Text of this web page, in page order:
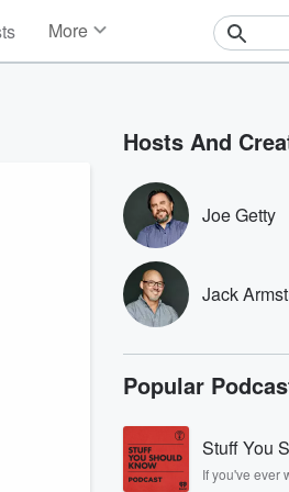
More
Contests
Hosts And
Joe Getty
Jack
Popular
Stuff You
If you've ever